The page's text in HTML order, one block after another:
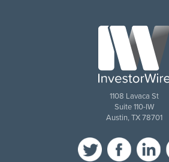
1108 Lavaca St
Suite 110-IW
Austin, TX 78701